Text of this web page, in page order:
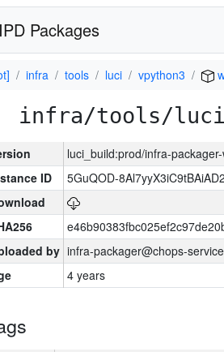
Packages
infra tools luci vpython3
infra/tools/luci/
luci_build:prod/infra-
ID
5GuQOD-
by infra-packager@chops-
4 years